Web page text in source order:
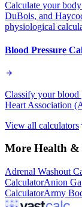
Calculate your
DuBois, and
physiological
Blood Pressure
Classify your blood
Heart Association
View all calculators
More Health &
Adrenal Washout
CalculatorAnion
CalculatorArmy